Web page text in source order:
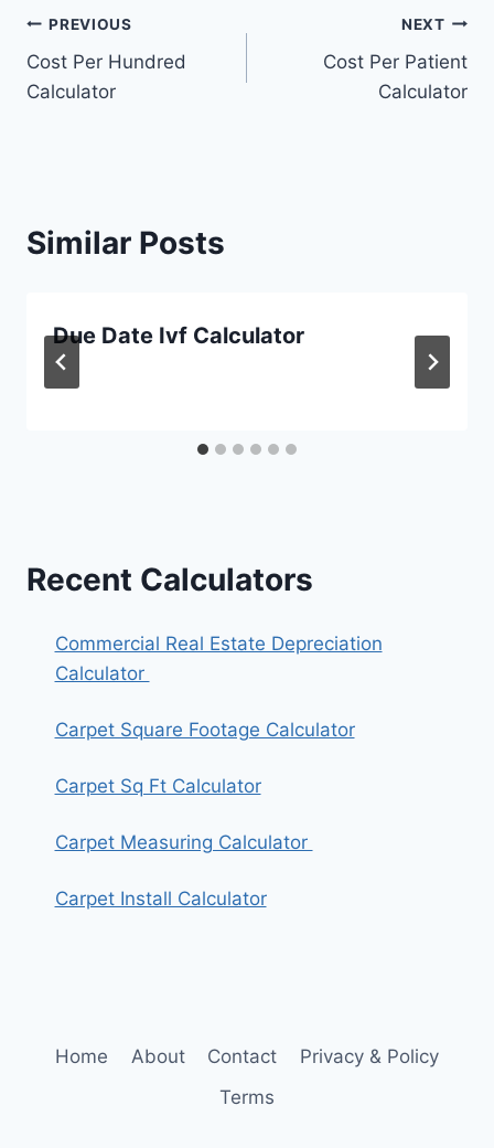
Post
navigation
PREVIOUS
Cost Per Hundred
Calculator
NEXT
Cost Per Patient
Calculator
Similar Posts
Due Date Ivf Calculator
Recent Calculators
Commercial Real Estate Depreciation
Calculator
Carpet Square Footage Calculator
Carpet Sq Ft Calculator
Carpet Measuring Calculator
Carpet Install Calculator
Home About Contact
Privacy & Policy
Terms